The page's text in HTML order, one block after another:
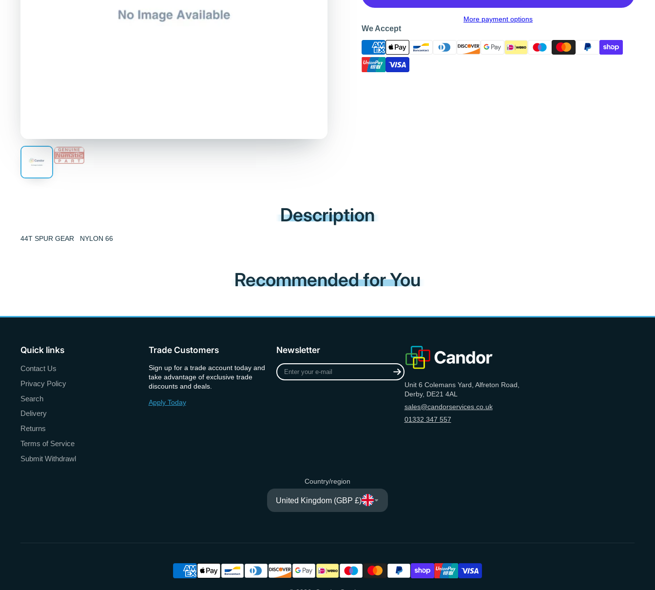
More payment options
We Accept
Description
44T SPUR GEAR NYLON 66
Recommended for You
Quick links
Contact Us
Privacy Policy
Search
Delivery
Returns
Terms of Service
Submit Withdrawl
Trade Customers
Sign up for a trade account today and
take advantage of exclusive trade
discounts and deals.
Apply Today
Newsletter
Enter
your
Unit 6 Colemans Yard, Alfreton Road,
Derby, DE21 4AL
sales@candorservices.co.uk
01332 347 557
Country/region
United Kingdom (GBP £)